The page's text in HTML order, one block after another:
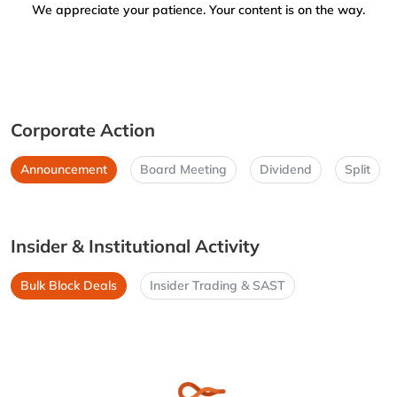
We appreciate your patience. Your content is on the way.
Corporate Action
Announcement Board Meeting Dividend Split
Insider & Institutional Activity
Bulk Block Deals Insider Trading & SAST